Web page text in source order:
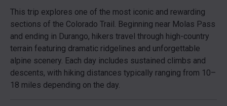
This trip explores one of the most iconic and rewarding
sections of the Colorado Trail. Beginning near Molas Pass
and ending in Durango, hikers travel through high-country
terrain featuring dramatic ridgelines and unforgettable
alpine scenery. Each day includes sustained climbs and
descents, with hiking distances typically ranging from 10–
18 miles depending on the day.